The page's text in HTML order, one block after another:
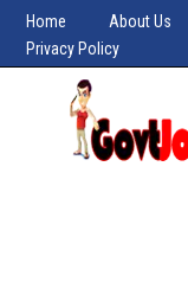
Home About Us
Privacy Policy